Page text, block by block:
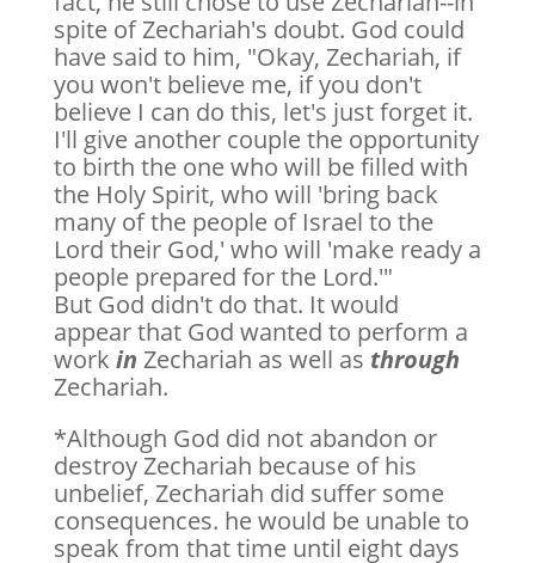
spite of Zechariah's doubt. God could
have said to him, "Okay, Zechariah, if
you won't believe me, if you don't
believe I can do this, let's just forget it.
I'll give another couple the opportunity
to birth the one who will be filled with
the Holy Spirit, who will 'bring back
many of the people of Israel to the
Lord their God,' who will 'make ready a
people prepared for the Lord.'"
But God didn't do that. It would
appear that God wanted to perform a
work in Zechariah as well as through
Zechariah.
*Although God did not abandon or
destroy Zechariah because of his
unbelief, Zechariah did suffer some
consequences. he would be unable to
speak from that time until eight days